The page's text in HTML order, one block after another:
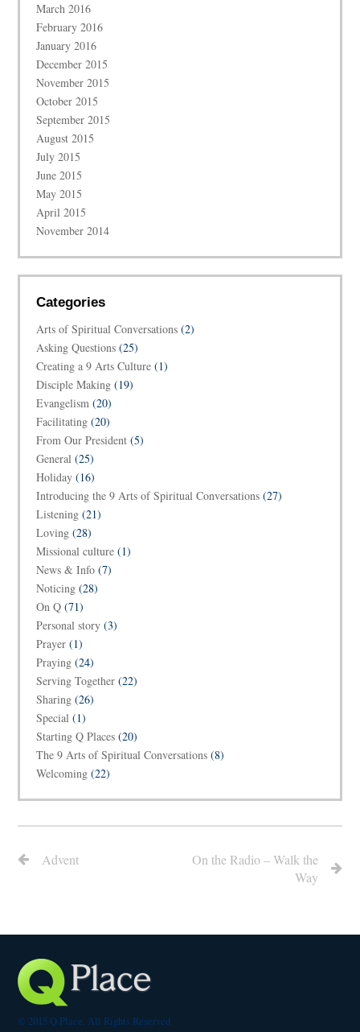
March 2016
February 2016
January 2016
December 2015
November 2015
October 2015
September 2015
August 2015
July 2015
June 2015
May 2015
April 2015
November 2014
Categories
Arts of Spiritual Conversations (2)
Asking Questions (25)
Creating a 9 Arts Culture (1)
Disciple Making (19)
Evangelism (20)
Facilitating (20)
From Our President (5)
General (25)
Holiday (16)
Introducing the 9 Arts of Spiritual Conversations (27)
Listening (21)
Loving (28)
Missional culture (1)
News & Info (7)
Noticing (28)
On Q (71)
Personal story (3)
Prayer (1)
Praying (24)
Serving Together (22)
Sharing (26)
Special (1)
Starting Q Places (20)
The 9 Arts of Spiritual Conversations (8)
Welcoming (22)
Advent
On the Radio – Walk the
Way
© 2015 Q Place. All Rights Reserved